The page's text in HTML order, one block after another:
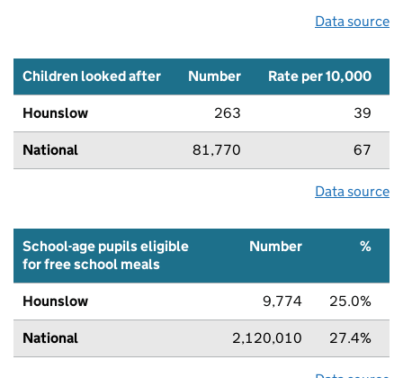
Data source
Children looked after Number Rate per 10,000
Hounslow 263 39
National 81,770 67
Data source
School-age pupils eligible
for free school meals
Number %
Hounslow 9,774 25.0%
National 2,120,010 27.4%